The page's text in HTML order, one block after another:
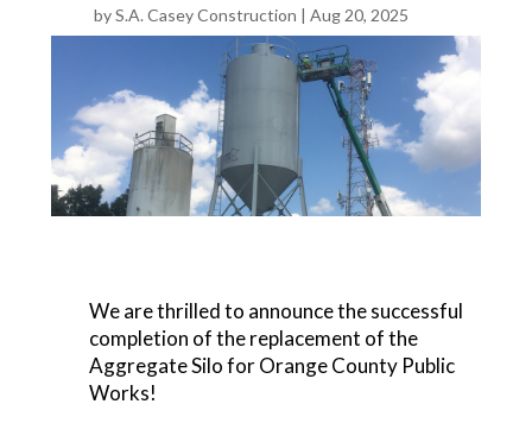
byS.A. Casey Construction Aug 20, 2025
We are thrilled to announce the successful
completion of the replacement of the
Aggregate Silo for Orange County Public
Works!